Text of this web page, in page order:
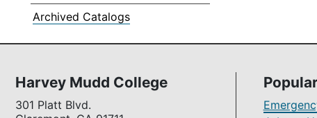
Archived Catalogs
Harvey Mudd College
301 Platt Blvd.